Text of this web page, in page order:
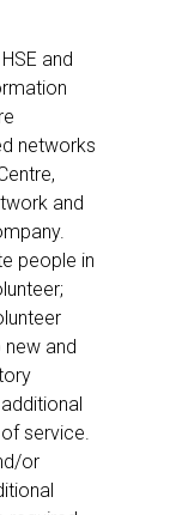
and
networks
and
people in
and
service.
or